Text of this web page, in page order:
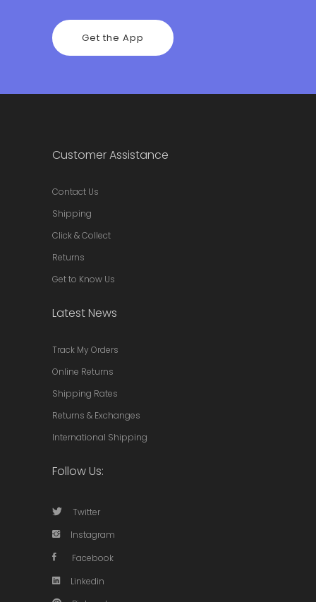
Get the App
Customer Assistance
Contact Us
Shipping
Click & Collect
Returns
Get to Know Us
Latest News
Track My Orders
Online Returns
Shipping Rates
Returns & Exchanges
International Shipping
Follow Us:
Twitter
Instagram
Facebook
Linkedin